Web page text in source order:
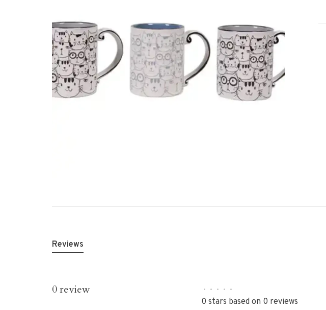
Reviews
0 review • • • • •
0 stars based on 0 reviews